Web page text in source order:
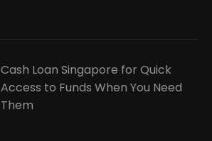
Cash Loan Singapore for Quick
Access to Funds When You Need
Them